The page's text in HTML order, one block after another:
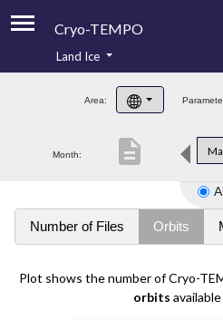
Cryo-TEMPO
Product Handbook
Product Downloads
Land Ice
Area:
Month: description
Number of Files Orbits
Plot shows the number of Cryo-
orbits